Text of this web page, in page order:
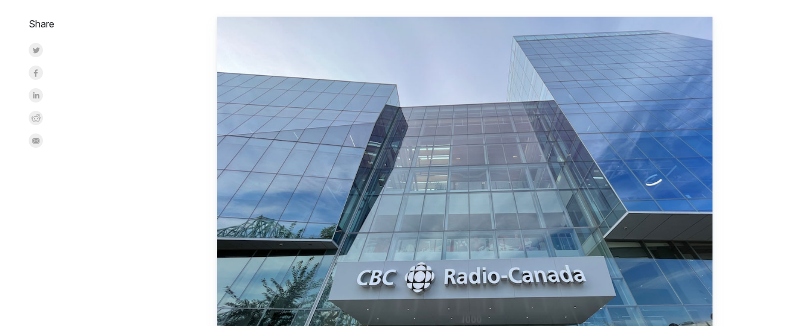
Share
Share on Twitter
Share on Facebook
Share on LinkedInr
Share on Reddit
Share by Email